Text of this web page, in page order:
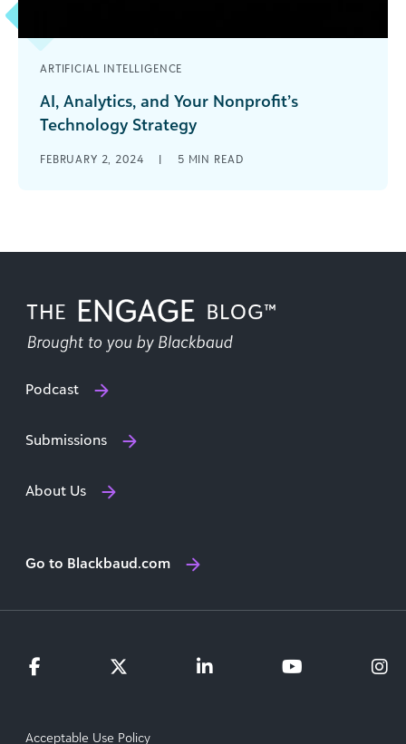
ARTIFICIAL INTELLIGENCE
AI, Analytics, and Your Nonprofit’s
Technology Strategy
response to the question of using artificial
FEBRUARY 2, 2024 | 5 MIN READ
Podcast
Submissions
About Us
Go to Blackbaud.com
Acceptable Use Policy